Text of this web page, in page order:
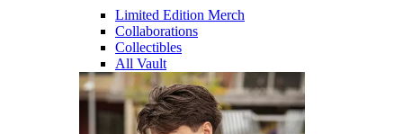
Limited Edition Merch
Collaborations
Collectibles
All Vault